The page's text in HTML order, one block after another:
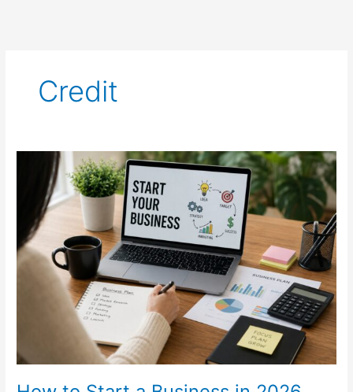
Credit
Business
in
2026
for
Entrepreneurs)